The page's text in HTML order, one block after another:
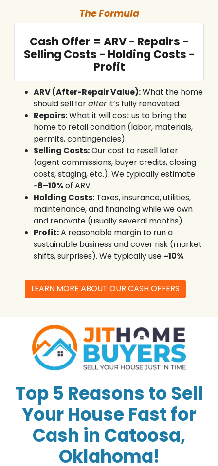
The Formula
Cash Offer = ARV − Repairs −
Selling Costs − Holding Costs −
Profit
ARV (After-Repair Value):What the home
should sell forafterit’s fully renovated.
Repairs:What it will cost us to bring the
home to retail condition (labor, materials,
permits, contingencies).
Selling Costs:Our cost to resell later
(agent commissions, buyer credits, closing
costs, staging, etc.). We typically estimate
~8–10%of ARV.
Holding Costs:Taxes, insurance, utilities,
maintenance, and financing while we own
and renovate (usually several months).
Profit:A reasonable margin to run a
sustainable business and cover risk (market
shifts, surprises). We typically use~10%.
LEARN MORE ABOUT OUR CASH OFFERS
Top 5 Reasons to Sell
Your House Fast for
Cash in Catoosa,
Oklahoma!